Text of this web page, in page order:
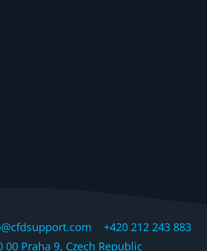
+420 212 243
Praha 9, Czech Republic